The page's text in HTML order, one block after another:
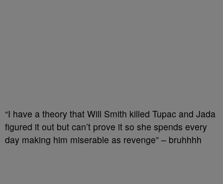
“I have a theory that Will Smith killed Tupac and Jada
figured it out but can’t prove it so she spends every
day making him miserable as revenge” – bruhhhh